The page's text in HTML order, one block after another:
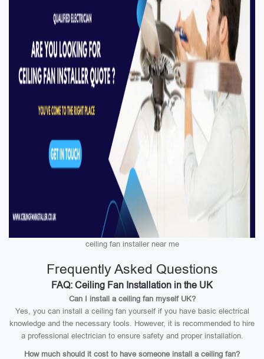
ceiling fan installer near me
Frequently Asked Questions
FAQ: Ceiling Fan Installation in the UK
Can I install a ceiling fan myself UK?
Yes, you can install a ceiling fan yourself if you have basic electrical
knowledge and the necessary tools. However, it is recommended to hire
a professional electrician to ensure safety and proper installation.
How much should it cost to have someone install a ceiling fan?